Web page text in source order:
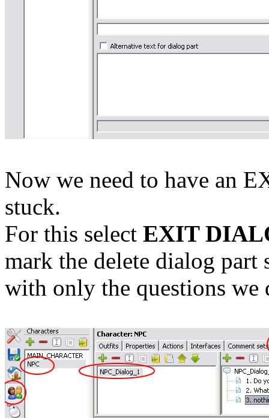
Now we need to have an
stuck.
For this select EXIT
mark the delete dialog part
with only the questions we